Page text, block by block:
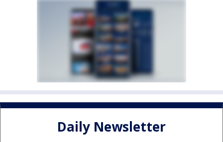
Daily Newsletter